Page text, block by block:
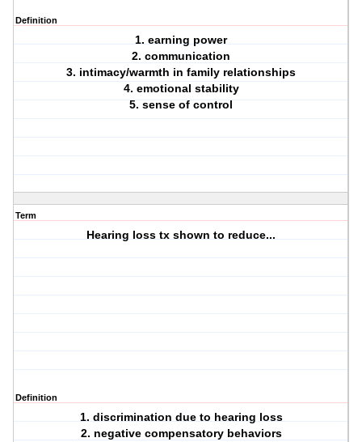
Definition
1. earning power
2. communication
3. intimacy/warmth in family relationships
4. emotional stability
5. sense of control
Term
Hearing loss tx shown to reduce...
Definition
1. discrimination due to hearing loss
2. negative compensatory behaviors